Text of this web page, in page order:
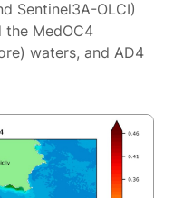
Sentinel3A-OLCI)
the MedOC4
waters, and AD4